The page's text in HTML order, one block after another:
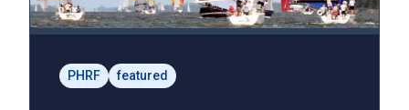
PHRF featured